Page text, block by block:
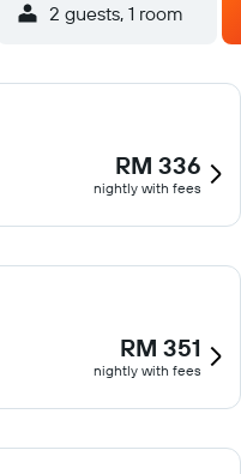
2 guests, 1 room
RM 336
nightly with fees
RM 351
nightly with fees